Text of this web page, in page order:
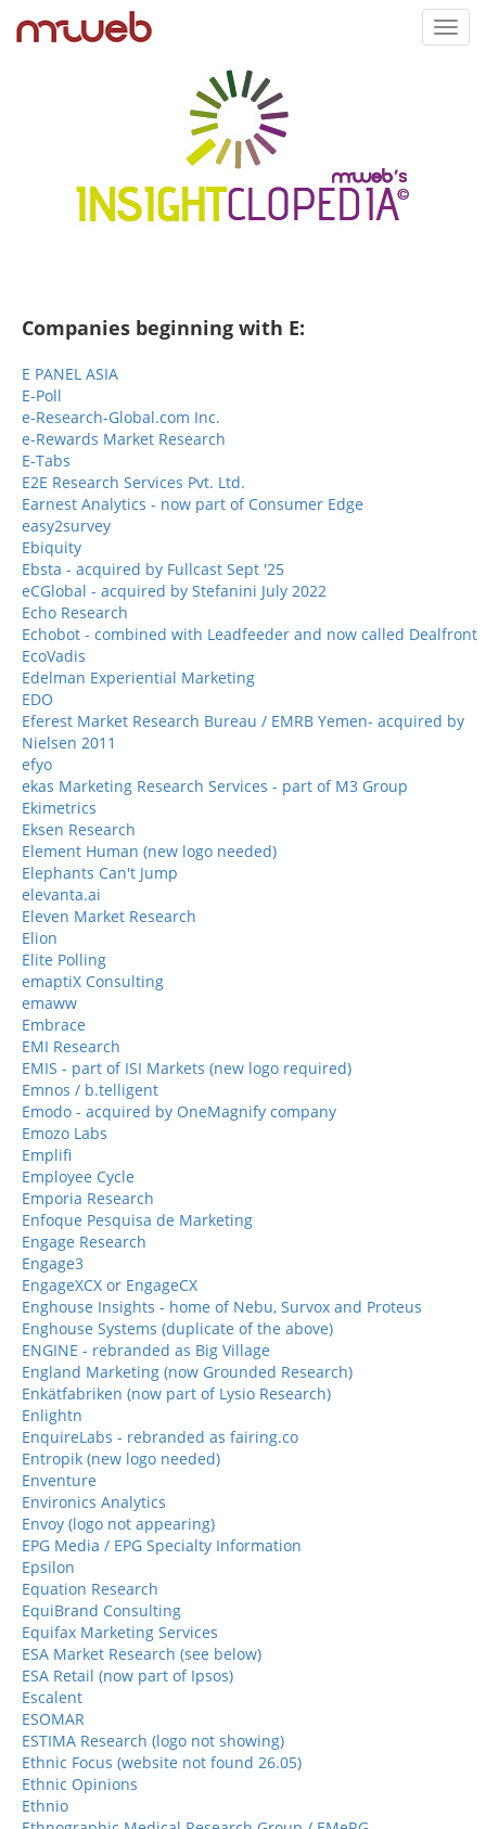
Companies beginning with E:
E PANEL ASIA
E-Poll
e-Research-Global.com Inc.
e-Rewards Market Research
E-Tabs
E2E Research Services Pvt. Ltd.
Earnest Analytics - now part of Consumer Edge
easy2survey
Ebiquity
Ebsta - acquired by Fullcast Sept '25
eCGlobal - acquired by Stefanini July 2022
Echo Research
Echobot - combined with Leadfeeder and now called Dealfront
EcoVadis
Edelman Experiential Marketing
EDO
Eferest Market Research Bureau / EMRB Yemen- acquired by
Nielsen 2011
efyo
ekas Marketing Research Services - part of M3 Group
Ekimetrics
Eksen Research
Element Human (new logo needed)
Elephants Can't Jump
elevanta.ai
Eleven Market Research
Elion
Elite Polling
emaptiX Consulting
emaww
Embrace
EMI Research
EMIS - part of ISI Markets (new logo required)
Emnos / b.telligent
Emodo - acquired by OneMagnify company
Emozo Labs
Emplifi
Employee Cycle
Emporia Research
Enfoque Pesquisa de Marketing
Engage Research
Engage3
EngageXCX or EngageCX
Enghouse Insights - home of Nebu, Survox and Proteus
Enghouse Systems (duplicate of the above)
ENGINE - rebranded as Big Village
England Marketing (now Grounded Research)
Enkätfabriken (now part of Lysio Research)
Enlightn
EnquireLabs - rebranded as fairing.co
Entropik (new logo needed)
Enventure
Environics Analytics
Envoy (logo not appearing)
EPG Media / EPG Specialty Information
Epsilon
Equation Research
EquiBrand Consulting
Equifax Marketing Services
ESA Market Research (see below)
ESA Retail (now part of Ipsos)
Escalent
ESOMAR
ESTIMA Research (logo not showing)
Ethnic Focus (website not found 26.05)
Ethnic Opinions
Ethnio